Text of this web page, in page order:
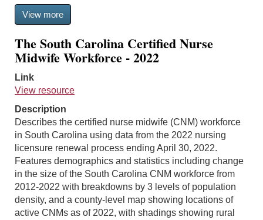
View more
The South Carolina Certified Nurse
Midwife Workforce - 2022
Link
View resource
Description
Describes the certified nurse midwife (CNM) workforce
in South Carolina using data from the 2022 nursing
licensure renewal process ending April 30, 2022.
Features demographics and statistics including change
in the size of the South Carolina CNM workforce from
2012-2022 with breakdowns by 3 levels of population
density, and a county-level map showing locations of
active CNMs as of 2022, with shadings showing rural